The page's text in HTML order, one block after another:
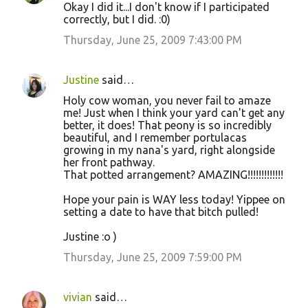
Okay I did it...I don't know if I participated
correctly, but I did. :0)
Thursday, June 25, 2009 7:43:00 PM
Justine said…
Holy cow woman, you never fail to amaze
me! Just when I think your yard can't get any
better, it does! That peony is so incredibly
beautiful, and I remember portulacas
growing in my nana's yard, right alongside
her front pathway.
That potted arrangement? AMAZING!!!!!!!!!!!!!
Hope your pain is WAY less today! Yippee on
setting a date to have that bitch pulled!
Justine :o )
Thursday, June 25, 2009 7:59:00 PM
vivian said…